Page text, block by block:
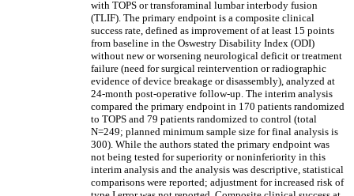
with TOPS or transforaminal lumbar interbody fusion
(TLIF). The primary endpoint is a composite clinical
success rate, defined as improvement of at least 15 points
from baseline in the Oswestry Disability Index (ODI)
without new or worsening neurological deficit or treatment
failure (need for surgical reintervention or radiographic
evidence of device breakage or disassembly), analyzed at
24-month post-operative follow-up. The interim analysis
compared the primary endpoint in 170 patients randomized
to TOPS and 79 patients randomized to control (total
N=249; planned minimum sample size for final analysis is
300). While the authors stated the primary endpoint was
not being tested for superiority or noninferiority in this
interim analysis and the analysis was descriptive, statistical
comparisons were reported; adjustment for increased risk of